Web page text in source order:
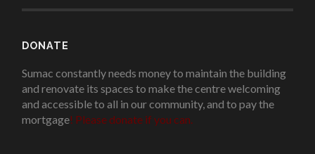
DONATE
Sumac constantly needs money to maintain the building
and renovate its spaces to make the centre welcoming
and accessible to all in our community, and to pay the
mortgage! Please donate if you can.